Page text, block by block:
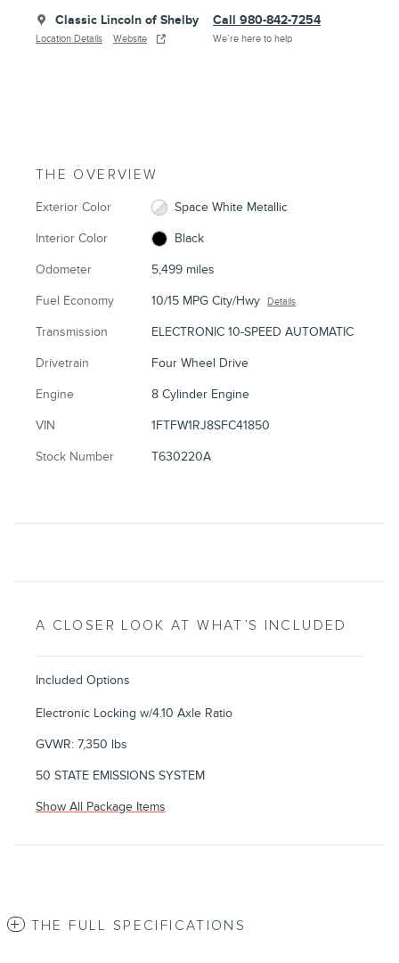
Classic Lincoln of Shelby
Location Details Website
Call 980-842-7254
We’re here to help
THE OVERVIEW
Exterior Color Space White Metallic
Interior Color Black
Odometer 5,499 miles
Fuel Economy 10/15 MPG City/Hwy Details
Transmission ELECTRONIC 10-SPEED AUTOMATIC
Drivetrain Four Wheel Drive
Engine 8 Cylinder Engine
VIN 1FTFW1RJ8SFC41850
Stock Number T630220A
A CLOSER LOOK AT WHAT’S INCLUDED
Included Options
Electronic Locking w/4.10 Axle Ratio
GVWR: 7,350 lbs
50 STATE EMISSIONS SYSTEM
Show All Package Items
THE FULL SPECIFICATIONS